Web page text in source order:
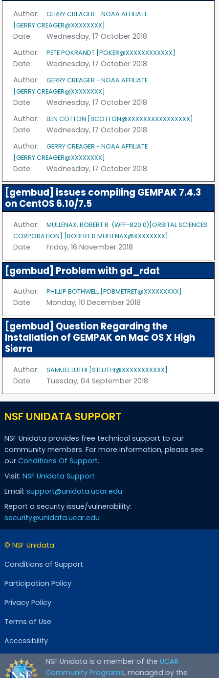
Author:
GERRY CREAGER - NOAA AFFILIATE
[GERRY.CREAGER@XXXXXXXX]
Date:
Wednesday, 17 October 2018
Author:
PETE POKRANDT [POKER@XXXXXXXXXXXX]
Date:
Wednesday, 17 October 2018
Author:
GERRY CREAGER - NOAA AFFILIATE
[GERRY.CREAGER@XXXXXXXX]
Date:
Wednesday, 17 October 2018
Author:
BEN COTTON [BCOTTON@XXXXXXXXXXXXXXXX]
Date:
Wednesday, 17 October 2018
Author:
GERRY CREAGER - NOAA AFFILIATE
[GERRY.CREAGER@XXXXXXXX]
Date: Wednesday, 17 October 2018
[gembud] issues compiling GEMPAK 7.4.3
on CentOS 6.10/7.5
Author:
MULLENAX, ROBERT R. (WFF-820.0)[ORBITAL SCIENCES
CORPORATION] [ROBERT.R.MULLENAX@XXXXXXXX]
Date: Friday, 16 November 2018
[gembud] Problem with gd_rdat
Author: PHILLIP BOTHWELL [PDBMETRET@XXXXXXXXX]
Date: Monday, 10 December 2018
[gembud] Question Regarding the
Installation of GEMPAK on Mac OS X High
Sierra
Author: SAMUEL LUTHI [STLUTHI@XXXXXXXXXXX]
Date: Tuesday, 04 September 2018
NSF UNIDATA SUPPORT
NSF Unidata provides free technical support to our
community members. For more information, please see
our Conditions Of Support.
Visit: NSF Unidata Support
Email: support@unidata.ucar.edu
Report a security issue/vulnerability:
security@unidata.ucar.edu
© NSF Unidata
Conditions of Support
Participation Policy
Privacy Policy
Terms of Use
Accessibility
NSF Unidata is a member of theUCAR
Community Programs, managed by the